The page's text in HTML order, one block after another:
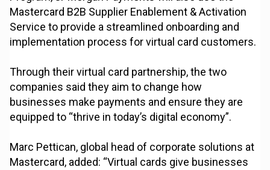
Mastercard B2B Supplier Enablement & Activation
Service to provide a streamlined onboarding and
implementation process for virtual card customers.
Through their virtual card partnership, the two
companies said they aim to change how
businesses make payments and ensure they are
equipped to “thrive in today’s digital economy”.
Marc Pettican, global head of corporate solutions at
Mastercard, added: “Virtual cards give businesses